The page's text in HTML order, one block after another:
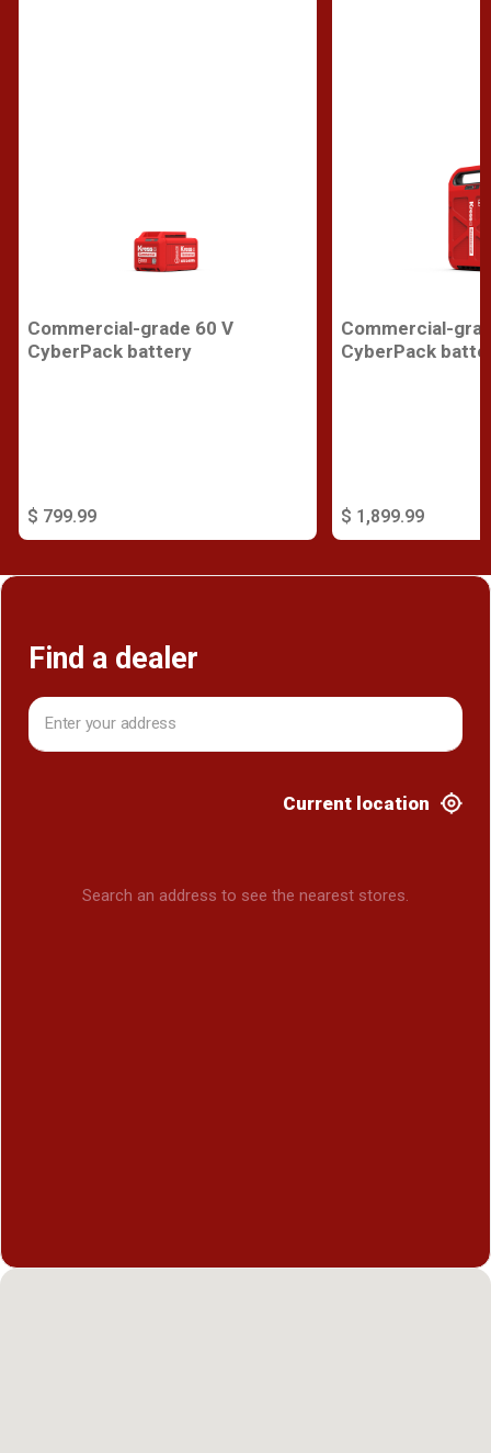
Commercial-grade 60 V
CyberPack battery
$ 799.99
Commercial-
CyberPack
$ 1,899.99
Find a dealer
Current location
Search an address to see the nearest stores.